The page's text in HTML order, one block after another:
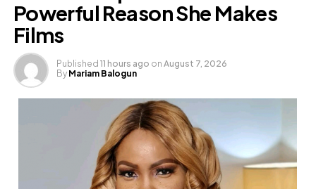
Powerful Reason She Makes
Films
Published 11 hours ago on August 7, 2026
By Mariam Balogun